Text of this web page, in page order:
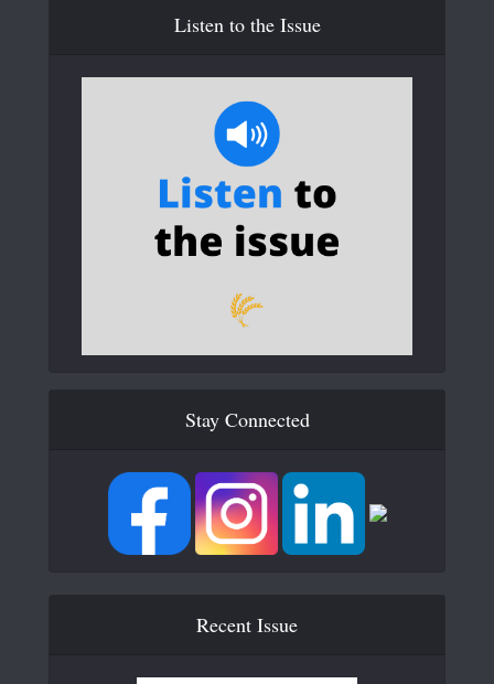
Listen to the Issue
Stay Connected
Recent Issue